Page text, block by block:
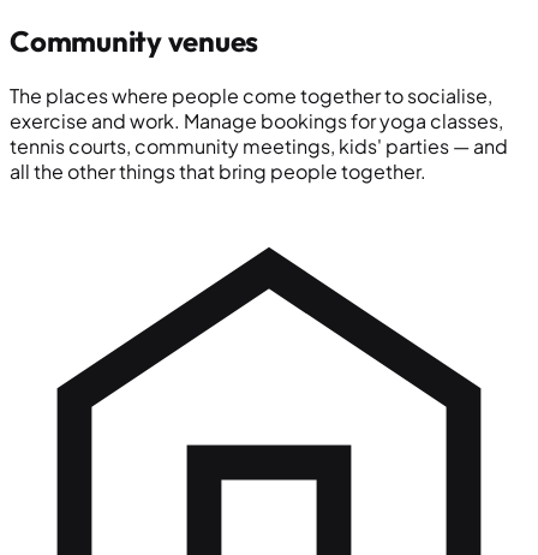
Community venues
The places where people come together to socialise,
exercise and work. Manage bookings for yoga classes,
tennis courts, community meetings, kids' parties — and
all the other things that bring people together.